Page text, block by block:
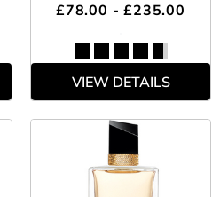
£78.00 - £235.00
VIEW DETAILS